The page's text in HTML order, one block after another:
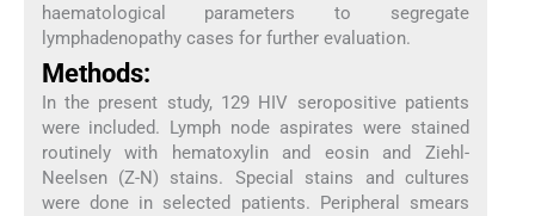
haematological parameters to segregate
lymphadenopathy cases for further evaluation.
Methods:
In the present study, 129 HIV seropositive patients
were included. Lymph node aspirates were stained
routinely with hematoxylin and eosin and Ziehl-
Neelsen (Z-N) stains. Special stains and cultures
were done in selected patients. Peripheral smears